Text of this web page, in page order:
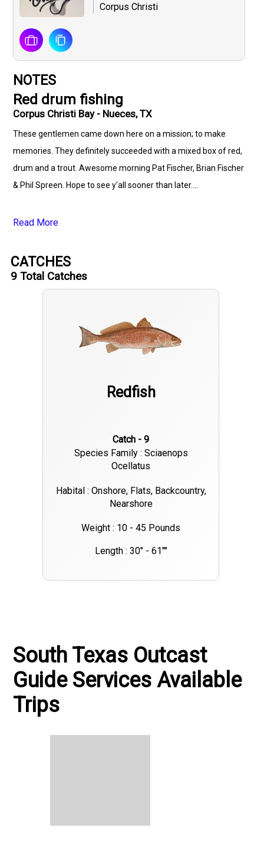
Corpus Christi
NOTES
Red drum fishing
Corpus Christi Bay - Nueces, TX
These gentlemen came down here on a mission; to make
memories. They definitely succeeded with a mixed box of red,
drum and a trout. Awesome morning Pat Fischer, Brian Fischer
& Phil Spreen. Hope to see y'all sooner than later....
Read More
CATCHES
9 Total Catches
Redfish
Catch - 9
Species Family : Sciaenops
Ocellatus
Habital : Onshore, Flats, Backcountry,
Nearshore
Weight : 10 - 45 Pounds
Length : 30" - 61""
South Texas Outcast
Guide Services Available
Trips